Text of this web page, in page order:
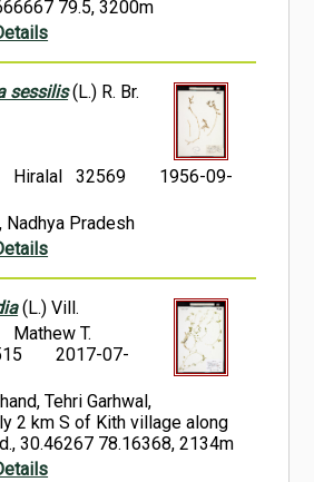
79.5, 3200m
sessilis(L.) R. Br.
Hiralal 32569
1956-09-
Nadhya Pradesh
(L.) Vill.
Mathew T.
2017-07-
Tehri Garhwal,
2 km S of Kith village along
30.46267 78.16368, 2134m